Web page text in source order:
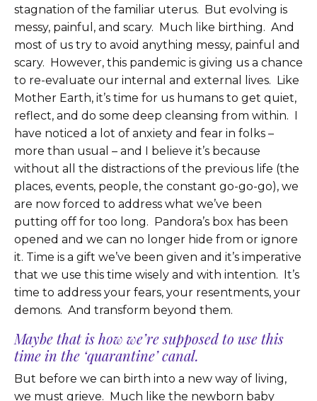
stagnation of the familiar uterus. But evolving is
messy, painful, and scary. Much like birthing. And
most of us try to avoid anything messy, painful and
scary. However, this pandemic is giving us a chance
to re-evaluate our internal and external lives. Like
Mother Earth, it’s time for us humans to get quiet,
reflect, and do some deep cleansing from within. I
have noticed a lot of anxiety and fear in folks –
more than usual – and I believe it’s because
without all the distractions of the previous life (the
places, events, people, the constant go-go-go), we
are now forced to address what we’ve been
putting off for too long. Pandora’s box has been
opened and we can no longer hide from or ignore
it. Time is a gift we’ve been given and it’s imperative
that we use this time wisely and with intention. It’s
time to address your fears, your resentments, your
demons. And transform beyond them.
Maybe that is how we’re supposed to use this
time in the ‘quarantine’ canal.
But before we can birth into a new way of living,
we must grieve. Much like the newborn baby